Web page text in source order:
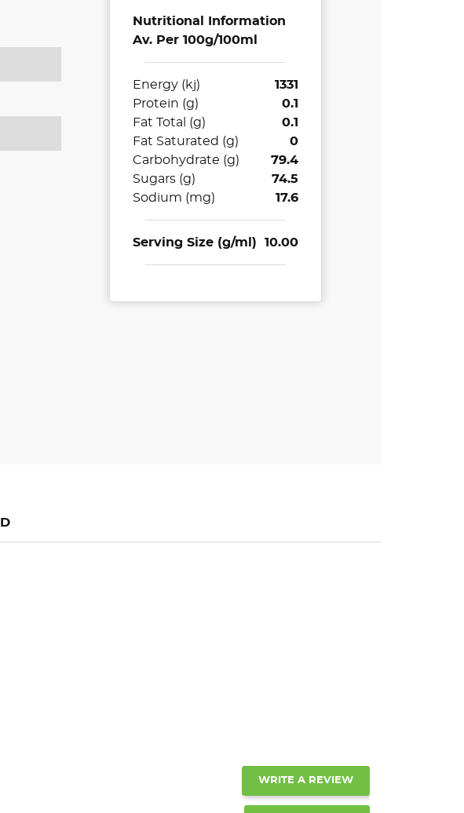
Nutritional Information
Av. Per 100g/100ml
Energy (kj)
1331
Protein (g)
0.1
Fat Total (g)
0.1
Fat Saturated (g)
0
Carbohydrate (g)
79.4
Sugars (g)
74.5
Sodium (mg)
17.6
Serving Size (g/ml) 10.00
WRITE A REVIEW